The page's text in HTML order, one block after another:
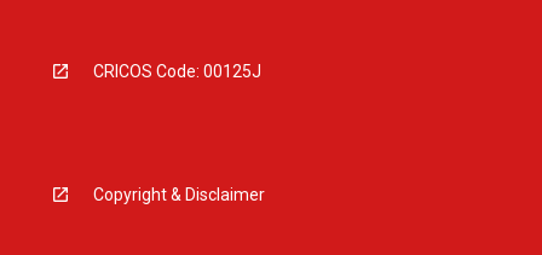
CRICOS Code: 00125J
Copyright & Disclaimer